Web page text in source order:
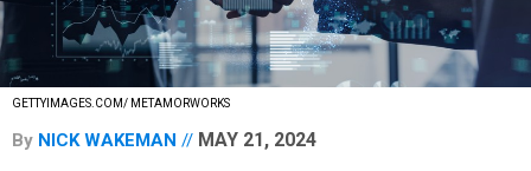
GETTYIMAGES.COM/ METAMORWORKS
By NICK WAKEMAN MAY 21, 2024